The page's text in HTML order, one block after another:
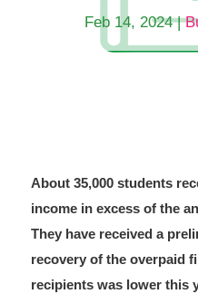
Feb 14, 2024|
About 35,000 students
income in excess of the
They have received a
recovery of the overpaid
recipients was lower this